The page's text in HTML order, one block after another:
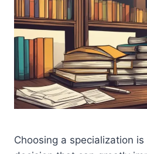
Choosing a specialization